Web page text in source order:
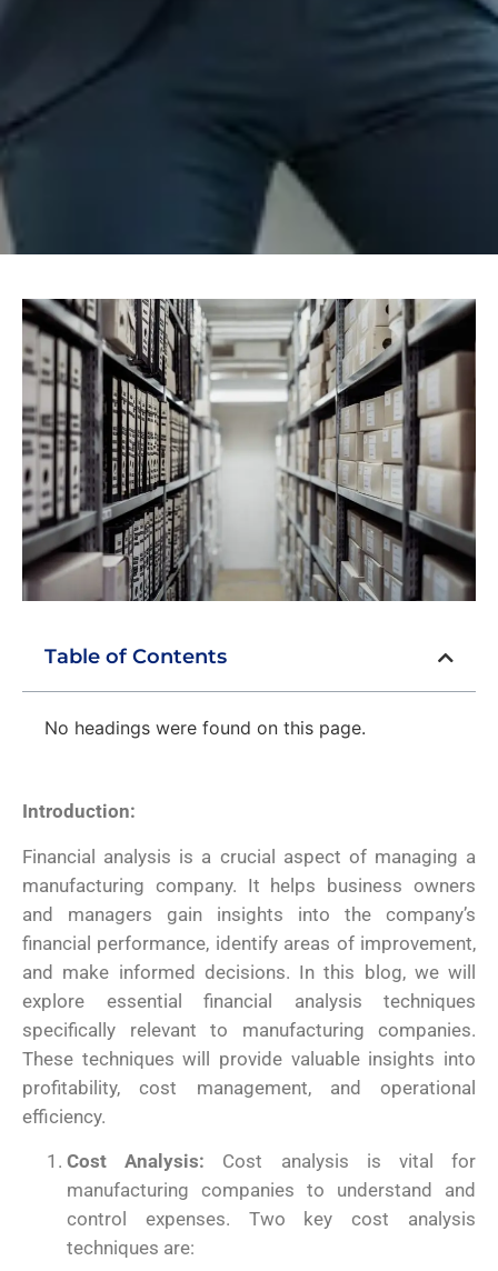
Table of Contents
No headings were found on this page.
Introduction:
Financial analysis is a crucial aspect of managing a
manufacturing company. It helps business owners
and managers gain insights into the company’s
financial performance, identify areas of improvement,
and make informed decisions. In this blog, we will
explore essential financial analysis techniques
specifically relevant to manufacturing companies.
These techniques will provide valuable insights into
profitability, cost management, and operational
efficiency.
Cost Analysis: Cost analysis is vital for
manufacturing companies to understand and
control expenses. Two key cost analysis
techniques are: